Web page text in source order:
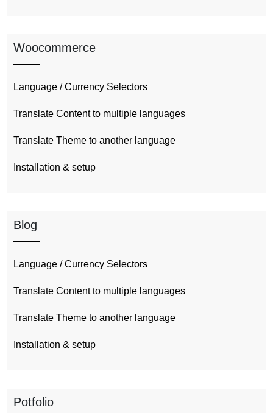
Woocommerce
Language / Currency Selectors
Translate Content to multiple languages
Translate Theme to another language
Installation & setup
Blog
Language / Currency Selectors
Translate Content to multiple languages
Translate Theme to another language
Installation & setup
Potfolio